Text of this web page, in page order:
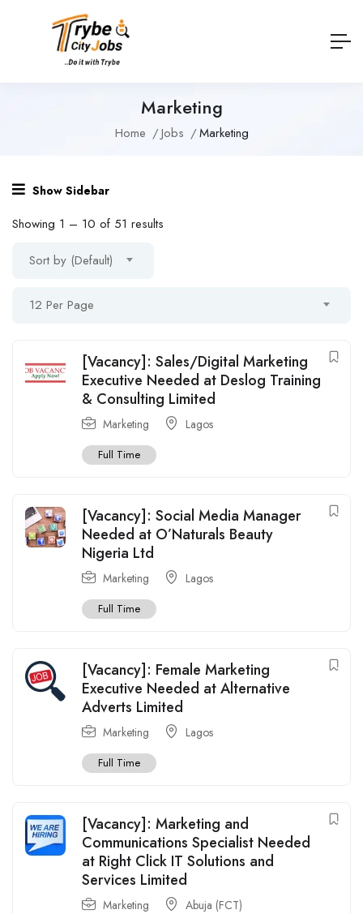
Marketing
Home Jobs Marketing
Show Sidebar
Showing 1 – 10 of 51 results
Sort by (Default)
12 Per Page
[Vacancy]: Sales/Digital Marketing
Executive Needed at Deslog Training
& Consulting Limited
Marketing Lagos
Full Time
[Vacancy]: Social Media Manager
Needed at O’Naturals Beauty
Nigeria Ltd
Marketing Lagos
Full Time
[Vacancy]: Female Marketing
Executive Needed at Alternative
Adverts Limited
Marketing Lagos
Full Time
[Vacancy]: Marketing and
Communications Specialist Needed
at Right Click IT Solutions and
Services Limited
Marketing Abuja (FCT)